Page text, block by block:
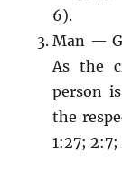
6).
Man —
As the
person
the
1:27;